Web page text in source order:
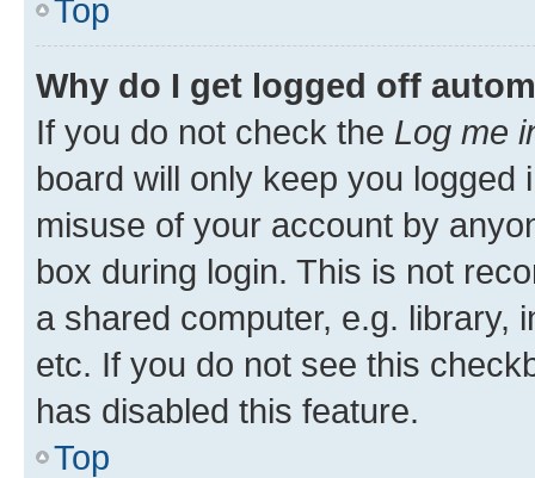
Top
Why do I get logged off
If you do not check the Log me
board will only keep you
misuse of your account by
box during login. This is not
a shared computer, e.g. library,
etc. If you do not see this
has disabled this feature.
Top